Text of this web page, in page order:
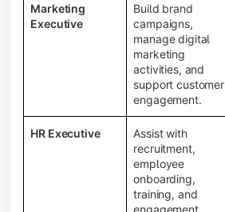
Marketing
Executive
Build brand
campaigns,
manage digital
marketing
activities, and
support customer
engagement.
HR Executive
Assist with
recruitment,
employee
onboarding,
training, and
engagement